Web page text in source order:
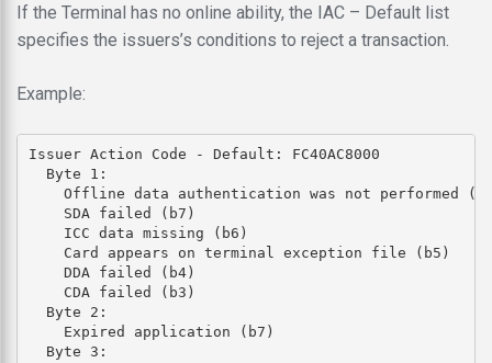
If the Terminal has no online ability, the IAC – Default list
specifies the issuers’s conditions to reject a transaction.
Example:
Issuer Action Code - Default: FC40AC8000
  Byte 1:
Offline data authentication was not performed
    SDA failed (b7)
    ICC data missing (b6)
    Card appears on terminal exception file (b5)
    DDA failed (b4)
    CDA failed (b3)
  Byte 2:
    Expired application (b7)
  Byte 3: